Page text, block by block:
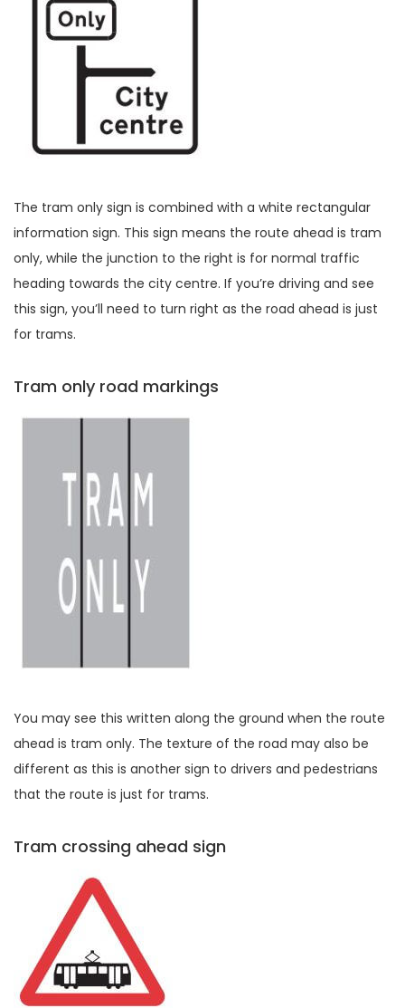
The tram only sign is combined with a white rectangular
information sign. This sign means the route ahead is tram
only, while the junction to the right is for normal traffic
heading towards the city centre. If you’re driving and see
this sign, you’ll need to turn right as the road ahead is just
for trams.
Tram only road markings
You may see this written along the ground when the route
ahead is tram only. The texture of the road may also be
different as this is another sign to drivers and pedestrians
that the route is just for trams.
Tram crossing ahead sign